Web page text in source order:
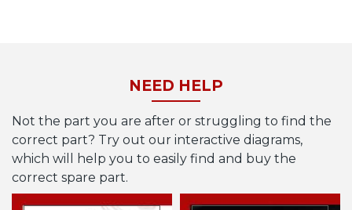
NEED HELP
Not the part you are after or struggling to find the
correct part? Try out our interactive diagrams,
which will help you to easily find and buy the
correct spare part.